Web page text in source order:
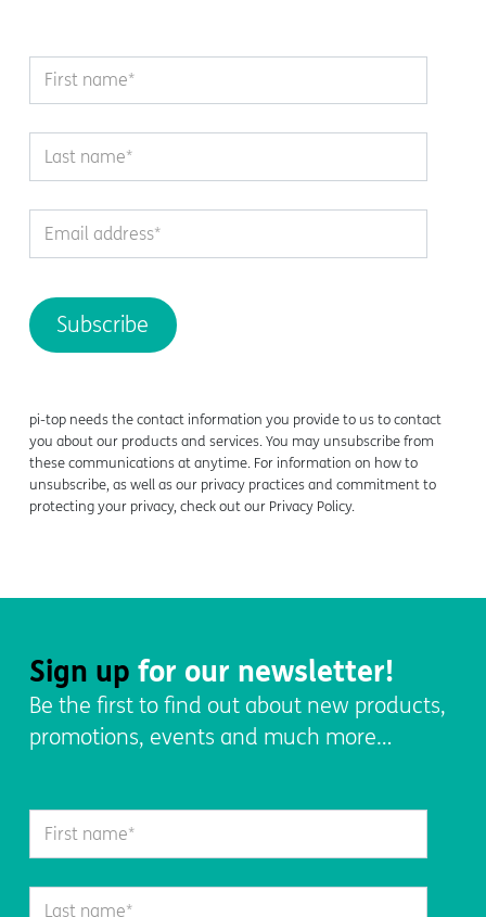
pi-topneeds the contact information you provide to us to contact
you about our products and services. You may unsubscribe from
these communications at anytime. For information on how to
unsubscribe, as well as our privacy practices and commitment to
protecting your privacy, check out our Privacy Policy.
Sign up for our newsletter!
Be the first to find out about new products,
promotions, events and much more…